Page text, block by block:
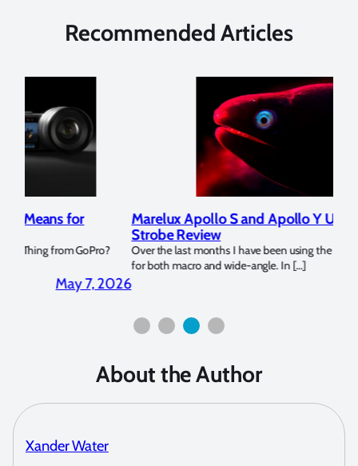
Recommended Articles
Marelux Apollo S and Apollo Y Underwater
Over the last months I have been using the Apollo S and Apollo Y
for both macro and wide-angle. In […]
About the Author
Xander Water